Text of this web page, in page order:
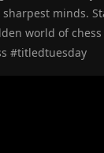
sharpest minds.
world of
#titledtuesday